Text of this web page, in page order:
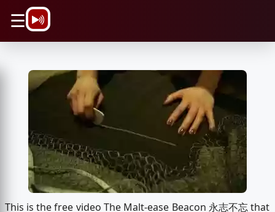
☰
This is the free video The Malt-ease Beacon 永志不忘 that